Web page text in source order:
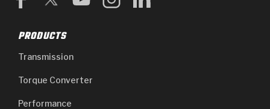
PRODUCTS
Transmission
Torque Converter
Performance